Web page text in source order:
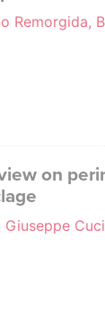
Remorgida,
on